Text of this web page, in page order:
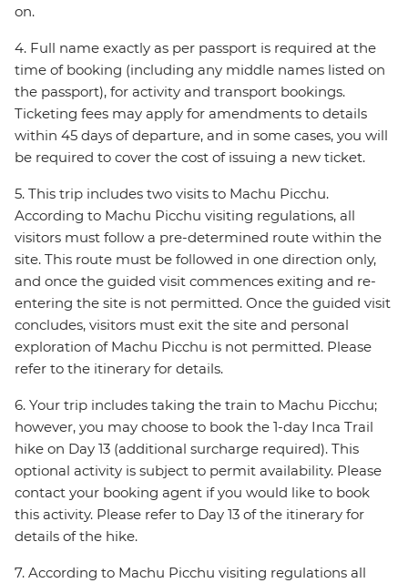
on.
4. Full name exactly as per passport is required at the
time of booking (including any middle names listed on
the passport), for activity and transport bookings.
Ticketing fees may apply for amendments to details
within 45 days of departure, and in some cases, you will
be required to cover the cost of issuing a new ticket.
5. This trip includes two visits to Machu Picchu.
According to Machu Picchu visiting regulations, all
visitors must follow a pre-determined route within the
site. This route must be followed in one direction only,
and once the guided visit commences exiting and re-
entering the site is not permitted. Once the guided visit
concludes, visitors must exit the site and personal
exploration of Machu Picchu is not permitted. Please
refer to the itinerary for details.
6. Your trip includes taking the train to Machu Picchu;
however, you may choose to book the 1-day Inca Trail
hike on Day 13 (additional surcharge required). This
optional activity is subject to permit availability. Please
contact your booking agent if you would like to book
this activity. Please refer to Day 13 of the itinerary for
details of the hike.
7. According to Machu Picchu visiting regulations all